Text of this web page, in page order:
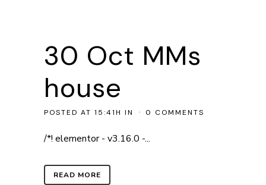
30 Oct MMs
house
POSTED AT 15:41H IN 0 COMMENTS
/*! elementor - v3.16.0 -...
READ MORE